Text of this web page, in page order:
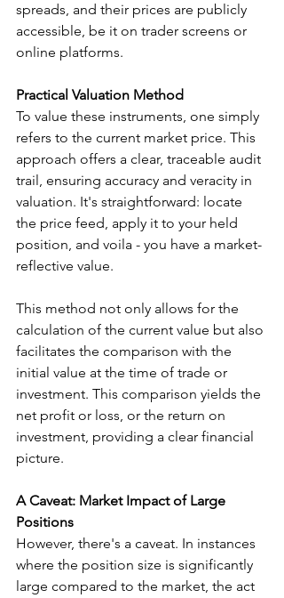
spreads, and their prices are publicly
accessible, be it on trader screens or
online platforms.
Practical Valuation Method
To value these instruments, one simply
refers to the current market price. This
approach offers a clear, traceable audit
trail, ensuring accuracy and veracity in
valuation. It's straightforward: locate
the price feed, apply it to your held
position, and voila - you have a market-
reflective value.
This method not only allows for the
calculation of the current value but also
facilitates the comparison with the
initial value at the time of trade or
investment. This comparison yields the
net profit or loss, or the return on
investment, providing a clear financial
picture.
A Caveat: Market Impact of Large
Positions
However, there's a caveat. In instances
where the position size is significantly
large compared to the market, the act